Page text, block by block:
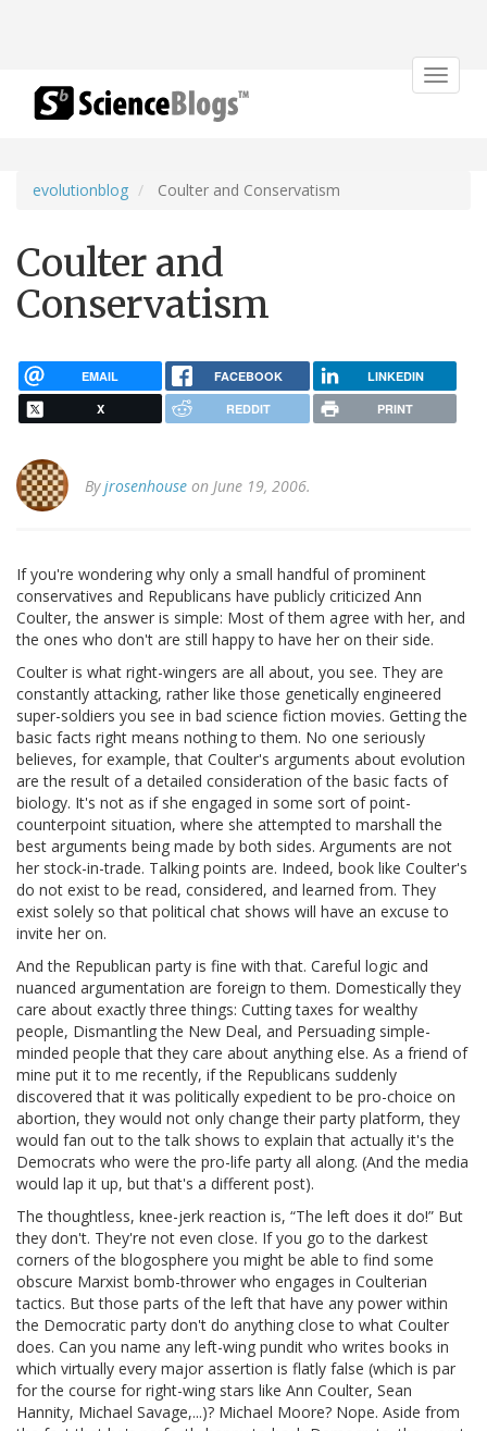
Toggle
evolutionblog Coulter and Conservatism
Coulter and
Conservatism
EMAIL FACEBOOK LINKEDIN
X REDDIT PRINT
Byjrosenhouse on June 19, 2006.
If you're wondering why only a small handful of prominent
conservatives and Republicans have publicly criticized Ann
Coulter, the answer is simple: Most of them agree with her, and
the ones who don't are still happy to have her on their side.
Coulter is what right-wingers are all about, you see. They are
constantly attacking, rather like those genetically engineered
super-soldiers you see in bad science fiction movies. Getting the
basic facts right means nothing to them. No one seriously
believes, for example, that Coulter's arguments about evolution
are the result of a detailed consideration of the basic facts of
biology. It's not as if she engaged in some sort of point-
counterpoint situation, where she attempted to marshall the
best arguments being made by both sides. Arguments are not
her stock-in-trade. Talking points are. Indeed, book like Coulter's
do not exist to be read, considered, and learned from. They
exist solely so that political chat shows will have an excuse to
invite her on.
And the Republican party is fine with that. Careful logic and
nuanced argumentation are foreign to them. Domestically they
care about exactly three things: Cutting taxes for wealthy
people, Dismantling the New Deal, and Persuading simple-
minded people that they care about anything else. As a friend of
mine put it to me recently, if the Republicans suddenly
discovered that it was politically expedient to be pro-choice on
abortion, they would not only change their party platform, they
would fan out to the talk shows to explain that actually it's the
Democrats who were the pro-life party all along. (And the media
would lap it up, but that's a different post).
The thoughtless, knee-jerk reaction is, “The left does it do!” But
they don't. They're not even close. If you go to the darkest
corners of the blogosphere you might be able to find some
obscure Marxist bomb-thrower who engages in Coulterian
tactics. But those parts of the left that have any power within
the Democratic party don't do anything close to what Coulter
does. Can you name any left-wing pundit who writes books in
which virtually every major assertion is flatly false (which is par
for the course for right-wing stars like Ann Coulter, Sean
Hannity, Michael Savage,...)? Michael Moore? Nope. Aside from